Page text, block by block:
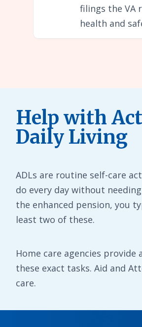
filings the VA
health and
Help with
Daily Living
ADLs are routine self-care
do every day without
the enhanced pension, you
least two of these.
Home care agencies provide
these exact tasks. Aid and
care.